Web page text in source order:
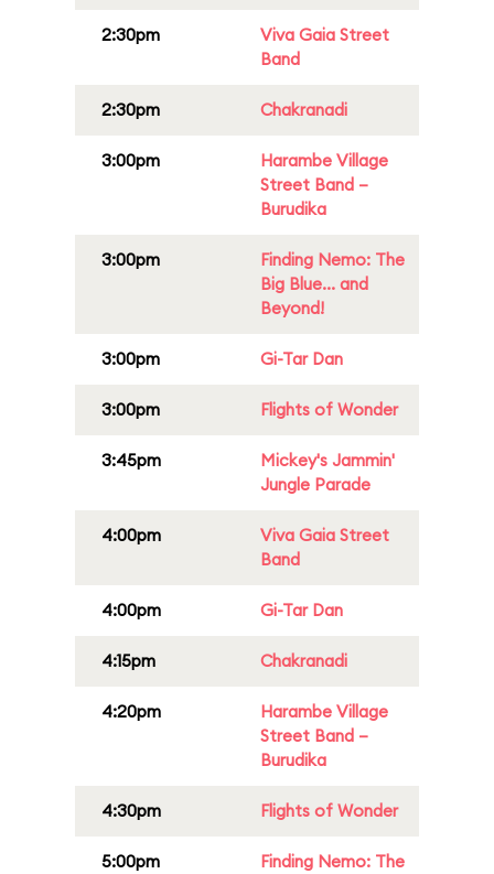
2:30pm
Viva Gaia Street
Band
2:30pm Chakranadi
3:00pm
Harambe Village
Street Band –
Burudika
3:00pm
Finding Nemo: The
Big Blue... and
Beyond!
3:00pm Gi-Tar Dan
3:00pm Flights of Wonder
3:45pm
Mickey's Jammin'
Jungle Parade
4:00pm
Viva Gaia Street
Band
4:00pm Gi-Tar Dan
4:15pm Chakranadi
4:20pm
Harambe Village
Street Band –
Burudika
4:30pm Flights of Wonder
5:00pm
Finding Nemo: The